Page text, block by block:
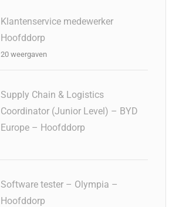
Klantenservice medewerker
Hoofddorp
20 weergaven
Supply Chain & Logistics
Coordinator (Junior Level) – BYD
Europe – Hoofddorp
Software tester – Olympia –
Hoofddorp